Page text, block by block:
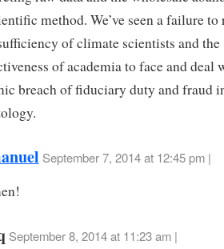
method. We’ve seen a failure to
of climate scientists and the
of academia to face and deal
breach of fiduciary duty and fraud
September 7, 2014 at 12:45 pm |
September 8, 2014 at 11:23 am |